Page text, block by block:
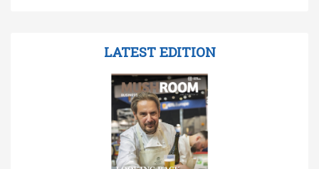
LATEST EDITION